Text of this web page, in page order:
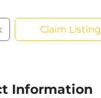
Claim Listing
Information